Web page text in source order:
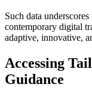
Such data
contemporary digital
adaptive, innovative,
Accessing
Guidance